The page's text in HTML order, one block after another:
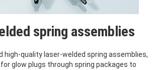
spring assemblies
high-quality laser-welded spring assemblies,
glow plugs through spring packages to